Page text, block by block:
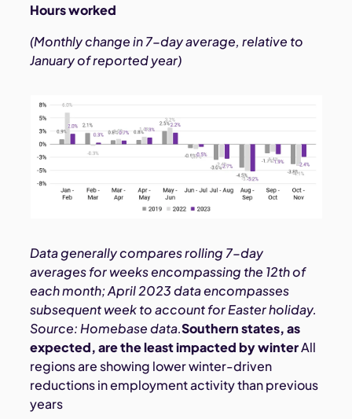
Hours worked
(Monthly change in 7-day average, relative to
January of reported year)
Data generally compares rolling 7-day
averages for weeks encompassing the 12th of
each month; April 2023 data encompasses
subsequent week to account for Easter holiday.
Source: Homebase data.Southern states, as
expected, are the least impacted by winterAll
regions are showing lower winter-driven
reductions in employment activity than previous
years